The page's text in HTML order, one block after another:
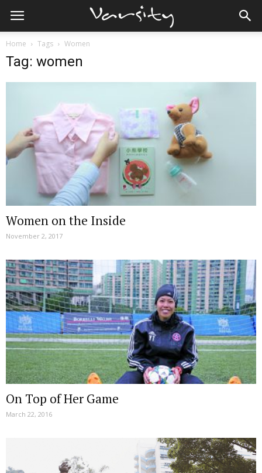
Home Tags Women
Tag: women
Women on the Inside
November 2, 2017
On Top of Her Game
March 22, 2016